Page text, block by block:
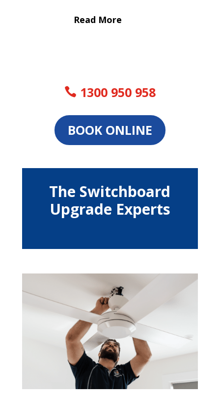
Read More
1300 950 958
BOOK ONLINE
The Switchboard
Upgrade Experts